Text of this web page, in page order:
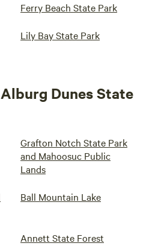
Ferry Beach State Park
Lily Bay State Park
Dunes State
Grafton Notch State Park
and Mahoosuc Public
Lands
Ball Mountain Lake
Annett State Forest